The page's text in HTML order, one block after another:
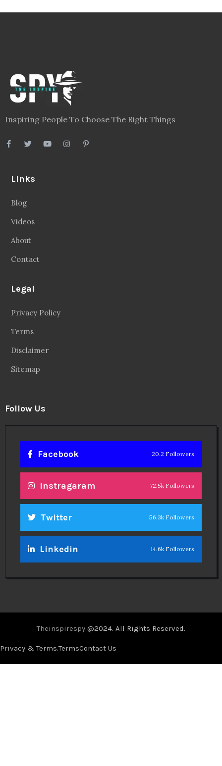
Inspiring People To Choose The Right Things
Links
Blog
Videos
About
Contact
Legal
Privacy Policy
Terms
Disclaimer
Sitemap
Follow Us
Facebook 20.2 Followers
Instragaram 72.5k Followers
Twitter 56.3k Followers
Linkedin 14.6k Followers
Theinspirespy @2024. All Rights Reserved.
Privacy & Terms.TermsContact Us